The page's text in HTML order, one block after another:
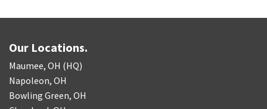
Our Locations.
Maumee, OH (HQ)
Napoleon, OH
Bowling Green, OH